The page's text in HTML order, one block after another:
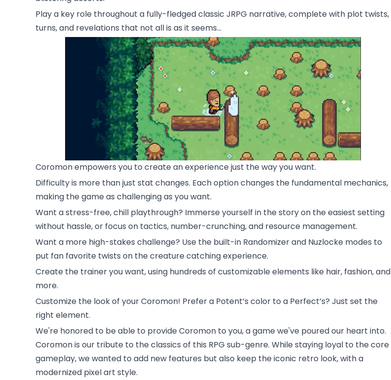
Play a key role throughout a fully-fledged classic JRPG narrative, complete with plot twists,
turns, and revelations that not all is as it seems...
Coromon empowers you to create an experience just the way you want.
Difficulty is more than just stat changes. Each option changes the fundamental mechanics,
making the game as challenging as you want.
Want a stress-free, chill playthrough? Immerse yourself in the story on the easiest setting
without hassle, or focus on tactics, number-crunching, and resource management.
Want a more high-stakes challenge? Use the built-in Randomizer and Nuzlocke modes to
put fan favorite twists on the creature catching experience.
Create the trainer you want, using hundreds of customizable elements like hair, fashion, and
more.
Customize the look of your Coromon! Prefer a Potent’s color to a Perfect’s? Just set the
right element.
We're honored to be able to provide Coromon to you, a game we've poured our heart into.
Coromon is our tribute to the classics of this RPG sub-genre. While staying loyal to the core
gameplay, we wanted to add new features but also keep the iconic retro look, with a
modernized pixel art style.